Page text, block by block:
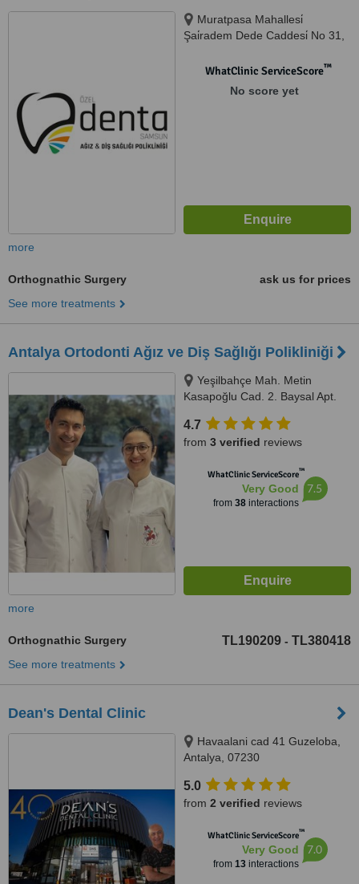
Muratpasa Mahallesi̇
Şai̇radem Dede Caddesi̇ No 31,
WhatClinic ServiceScore™
No score yet
more
Orthognathic Surgery
ask us for prices
See more treatments
Antalya Ortodonti Ağız ve Diş Sağlığı Polikliniği
Yeşilbahçe Mah. Metin
Kasapoğlu Cad. 2. Baysal Apt.
4.7
from 3 verified reviews
WhatClinic ServiceScore™
Very Good
from 38interactions
7.5
more
Orthognathic Surgery TL190209 - TL380418
See more treatments
Dean's Dental Clinic
Havaalani cad 41 Guzeloba,
Antalya, 07230
5.0
from 2 verified reviews
WhatClinic ServiceScore™
Very Good
from 13interactions
7.0